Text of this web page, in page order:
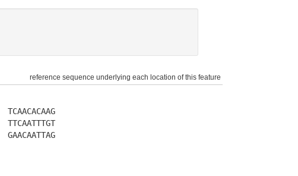
reference sequence underlying each location of this feature
TCAACACAAG
TTCAATTTGT
GAACAATTAG